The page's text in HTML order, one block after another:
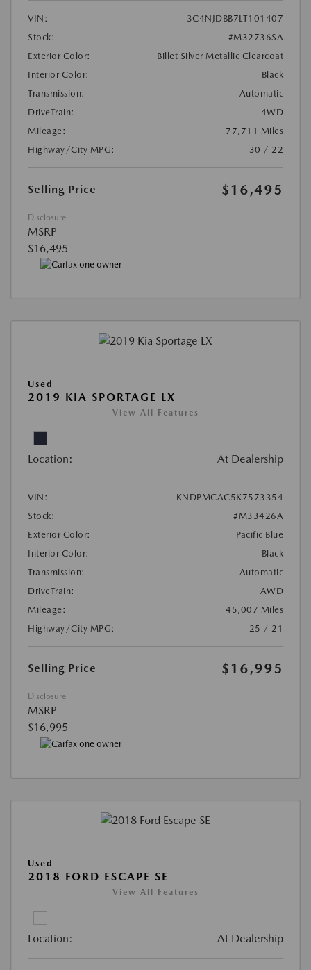
VIN:
3C4NJDBB7LT101407
Stock:
#M32736SA
Exterior Color:
Billet Silver Metallic Clearcoat
Interior Color:
Black
Transmission:
Automatic
DriveTrain:
4WD
Mileage:
77,711 Miles
Highway/City MPG:
30 / 22
Selling Price $16,495
Disclosure
MSRP
$16,495
Used
2019 KIA SPORTAGE LX
View All Features
Location: At Dealership
VIN:
KNDPMCAC5K7573354
Stock:
#M33426A
Exterior Color:
Pacific Blue
Interior Color:
Black
Transmission:
Automatic
DriveTrain:
AWD
Mileage:
45,007 Miles
Highway/City MPG:
25 / 21
Selling Price $16,995
Disclosure
MSRP
$16,995
Used
2018 FORD ESCAPE SE
View All Features
Location: At Dealership